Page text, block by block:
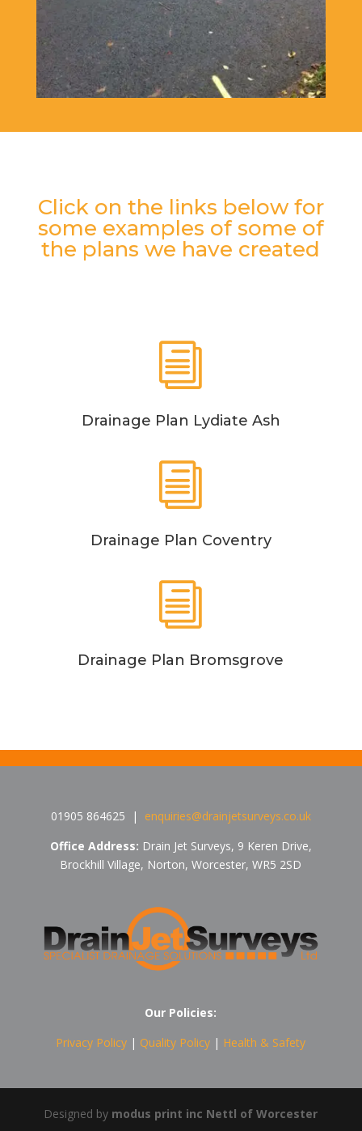
Click on the links below for
some examples of some of
the plans we have created
i
Drainage Plan Lydiate Ash
i
Drainage Plan Coventry
i
Drainage Plan Bromsgrove
01905 864625 | enquiries@drainjetsurveys.co.uk
Office Address: Drain Jet Surveys, 9 Keren Drive,
Brockhill Village, Norton, Worcester, WR5 2SD
Our Policies:
Privacy Policy | Quality Policy | Health & Safety
Designed by modus print inc Nettl of Worcester